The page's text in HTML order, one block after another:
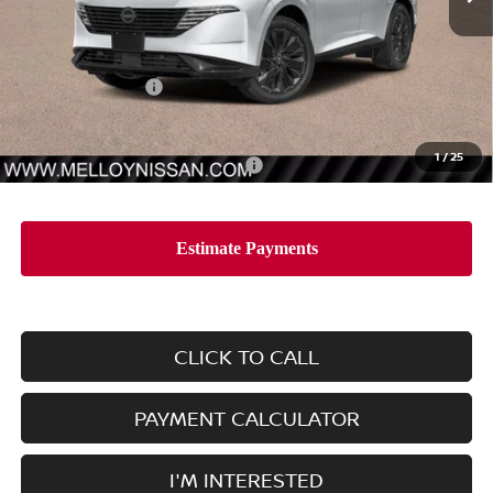
1/25
Nissan Incentives: -$5,000
Dealer Price
Add. Available Nissan Incentives: -$11,500
CLICK TO CALL
PAYMENT CALCULATOR
I'M INTERESTED